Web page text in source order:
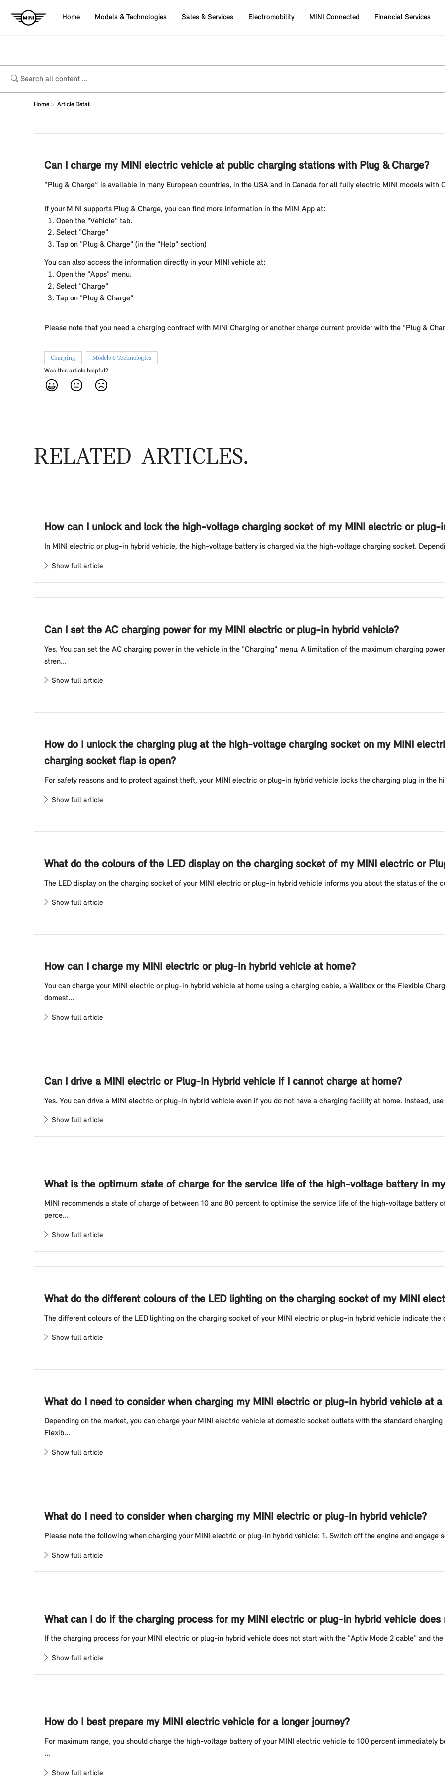
Home Models & Technologies Sales & Services Electromobility MINI Connected Financial Services
Home Article Detail
Can I charge my MINI electric vehicle at public charging stations with Plug & Charge?
“Plug & Charge” is available in many European countries, in the USA and in Canada for all fully electric MINI models with
If your MINI supports Plug & Charge, you can find more information in the MINI App at:
Open the "Vehicle" tab.
Select "Charge"
Tap on "Plug & Charge" (in the "Help" section)
You can also access the information directly in your MINI vehicle at:
Open the "Apps" menu.
Select "Charge"
Tap on "Plug & Charge"
Please note that you need a charging contract with MINI Charging or another charge current provider with the "Plug &
Charging Models & Technologies
Was this article helpful?
RELATED ARTICLES
How can I unlock and lock the high-voltage charging socket of my MINI electric or plug-
In MINI electric or plug-in hybrid vehicle, the high-voltage battery is charged via the high-voltage charging socket.
Show full article
Can I set the AC charging power for my MINI electric or plug-in hybrid vehicle?
Yes. You can set the AC charging power in the vehicle in the "Charging" menu. A limitation of the maximum charging
stren...
Show full article
How do I unlock the charging plug at the high-voltage charging socket on my MINI
charging socket flap is open?
For safety reasons and to protect against theft, your MINI electric or plug-in hybrid vehicle locks the charging plug in the
Show full article
What do the colours of the LED display on the charging socket of my MINI electric or
The LED display on the charging socket of your MINI electric or plug-in hybrid vehicle informs you about the status of the
Show full article
How can I charge my MINI electric or plug-in hybrid vehicle at home?
You can charge your MINI electric or plug-in hybrid vehicle at home using a charging cable, a Wallbox or the Flexible
domest...
Show full article
Can I drive a MINI electric or Plug-In Hybrid vehicle if I cannot charge at home?
Yes. You can drive a MINI electric or plug-in hybrid vehicle even if you do not have a charging facility at home. Instead,
Show full article
What is the optimum state of charge for the service life of the high-voltage battery in my
MINI recommends a state of charge of between 10 and 80 percent to optimise the service life of the high-voltage battery
perce...
Show full article
What do the different colours of the LED lighting on the charging socket of my MINI
The different colours of the LED lighting on the charging socket of your MINI electric or plug-in hybrid vehicle indicate the
Show full article
What do I need to consider when charging my MINI electric or plug-in hybrid vehicle at a
Depending on the market, you can charge your MINI electric vehicle at domestic socket outlets with the standard charging
Flexib...
Show full article
What do I need to consider when charging my MINI electric or plug-in hybrid vehicle?
Please note the following when charging your MINI electric or plug-in hybrid vehicle: 1. Switch off the engine and engage
Show full article
What can I do if the charging process for my MINI electric or plug-in hybrid vehicle does
If the charging process for your MINI electric or plug-in hybrid vehicle does not start with the "Aptiv Mode 2 cable" and
Show full article
How do I best prepare my MINI electric vehicle for a longer journey?
For maximum range, you should charge the high-voltage battery of your MINI electric vehicle to 100 percent immediately
...
Show full article